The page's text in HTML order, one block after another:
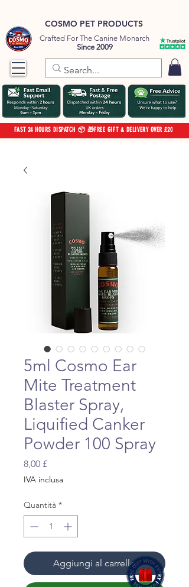
COSMO PET PRODUCTS
Crafted For The Canine Monarch
Since 2009
FAST 24 HOURS DISPATCH 📦 🎁FREE GIFT & DELIVERY OVER £20
5ml Cosmo Ear
Mite Treatment
Blaster Spray,
Liquified Canker
Powder 100 Spray
8,00 £Prezzo
IVA inclusa
Quantità *
Aggiungi al carrello